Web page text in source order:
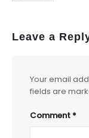
Leave a
Your email
fields are
Comment *